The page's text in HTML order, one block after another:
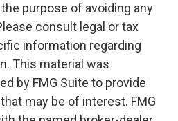
purpose of avoiding any
consult legal or tax
information regarding
This material was
by FMG Suite to provide
may be of interest. FMG